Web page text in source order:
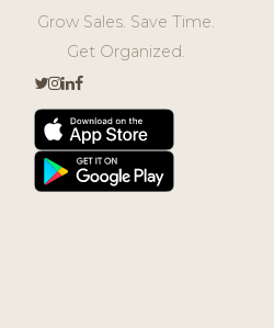
Grow Sales. Save Time.
Get Organized.